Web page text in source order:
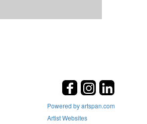
Powered by artspan.com
Artist Websites